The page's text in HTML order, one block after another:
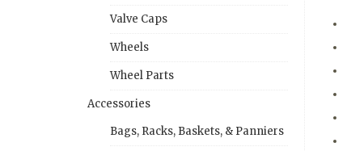
Valve Caps
Wheels
Wheel Parts
Accessories
Bags, Racks, Baskets, & Panniers